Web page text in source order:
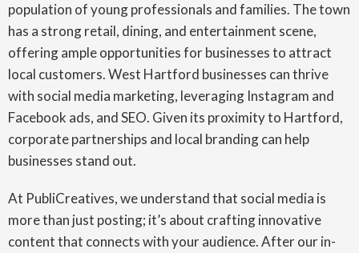
population of young professionals and families. The town
has a strong retail, dining, and entertainment scene,
offering ample opportunities for businesses to attract
local customers. West Hartford businesses can thrive
with social media marketing, leveraging Instagram and
Facebook ads, and SEO. Given its proximity to Hartford,
corporate partnerships and local branding can help
businesses stand out.
At PubliCreatives, we understand that social media is
more than just posting; it’s about crafting innovative
content that connects with your audience. After our in-